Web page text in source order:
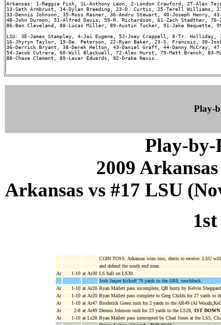
Arkansas: 1-Reggie Fish, 1L-Anthony Leon, 2-London Crawford, 2T-Alex
13-Seth Armbrust, 14-Dylan Breeding, 23-D. Curtis, 25-Terell Williams,
33-Dennis Johnson, 35-Ross Rasner, 36-Andru Stewart, 40-Joseph Henry,
48-John Durmon, 51-Alfred Davis, 59-R. Richardson, 61-Zach Stadther, 70-
86-Ben Cleveland, 88-Lucas Miller, 89-Austin Tucker, 91-Jake Bequette,
LSU: 3E-James Stampley, 4-Jai Eugene, 5J-Joey Crappell, 8-Tr. Holliday,
16-Jhyryn Taylor, 19-De. Peterson, 22-Ryan Baker, 23-S. Francois, 30-
36-Derrick Bryant, 38-Derek Helton, 43-Daniel Graff, 44-Danny McCray,
54-Jacob Cutrera, 60-Will Blackwell, 72-Alex Hurst, 79-Matt Branch, 83-
88-Chase Clement, 89-Lavar Edwards, 92-Drake Nevis.
Play-
Play-by-
2009
Arkansas vs #17 LSU
COIN TOSS: Arkansas wins toss, elects to receive. LSU
and defend the south end zone.
Ar
1-10 at Ar30 LS ball on LS30.
Josh Jasper kickoff 70 yards to the AR0, touchback.
Ar
1-10 at Ar20 Ryan Mallett pass incomplete, QB hurry by Kelvin
Ar
1-10 at Ar20 Ryan Mallett pass complete to Greg Childs for 27 yards to
Ar
1-10 at Ar47 Broderick Green rush for 2 yards to the AR49 (Al
Ar
2-8 at Ar49 Dennis Johnson rush for 23 yards to the LS28,
1ST DOWN
Ar
1-10 at Ls28 Ryan Mallett pass intercepted by Chad Jones at the LS5,